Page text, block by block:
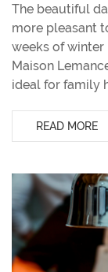
The beautiful
more pleasant
weeks of
Maison
ideal for family
READ MORE